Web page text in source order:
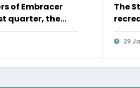
of Embracer
quarter, the
ahead
The
29